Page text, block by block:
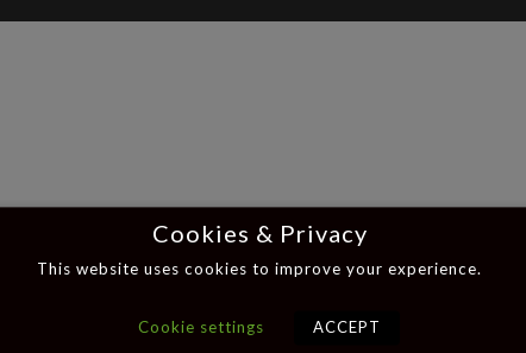
Cookies & Privacy
This website uses cookies to improve your experience.
Cookie settings ACCEPT